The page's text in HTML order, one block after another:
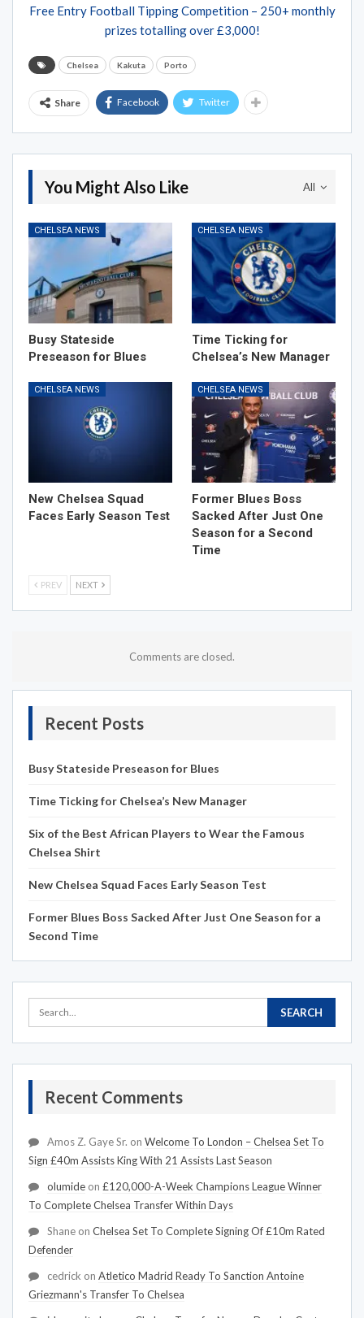
Free Entry Football Tipping Competition – 250+ monthly
prizes totalling over £3,000!
Chelsea Kakuta Porto
Share Facebook Twitter
All
You Might Also Like
CHELSEA NEWS
Busy Stateside
Preseason for Blues
CHELSEA NEWS
Time Ticking for
Chelsea’s New Manager
CHELSEA NEWS
New Chelsea Squad
Faces Early Season Test
CHELSEA NEWS
Former Blues Boss
Sacked After Just One
Season for a Second
Time
PREV NEXT
Comments are closed.
Recent Posts
Busy Stateside Preseason for Blues
Time Ticking for Chelsea’s New Manager
Six of the Best African Players to Wear the Famous
Chelsea Shirt
New Chelsea Squad Faces Early Season Test
Former Blues Boss Sacked After Just One Season for a
Second Time
Recent Comments
Amos Z. Gaye Sr. on Welcome To London – Chelsea Set To
Sign £40m Assists King With 21 Assists Last Season
olumide on £120,000-A-Week Champions League Winner
To Complete Chelsea Transfer Within Days
Shane on Chelsea Set To Complete Signing Of £10m Rated
Defender
cedrick on Atletico Madrid Ready To Sanction Antoine
Griezmann's Transfer To Chelsea